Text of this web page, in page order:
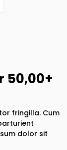
50,00+
fringilla. Cum
dolor sit